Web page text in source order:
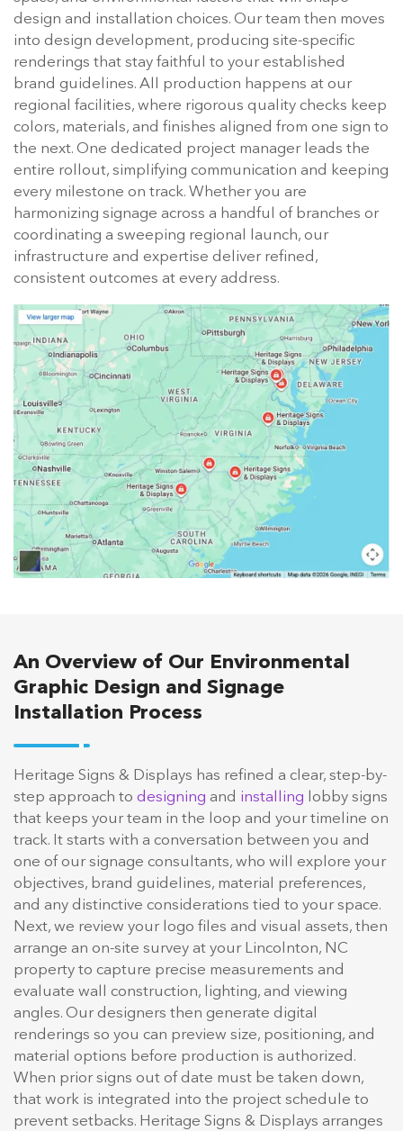
design and installation choices. Our team then moves
into design development, producing site-specific
renderings that stay faithful to your established
brand guidelines. All production happens at our
regional facilities, where rigorous quality checks keep
colors, materials, and finishes aligned from one sign to
the next. One dedicated project manager leads the
entire rollout, simplifying communication and keeping
every milestone on track. Whether you are
harmonizing signage across a handful of branches or
coordinating a sweeping regional launch, our
infrastructure and expertise deliver refined,
consistent outcomes at every address.
An Overview of Our Environmental
Graphic Design and Signage
Installation Process
Heritage Signs & Displays has refined a clear, step-by-
step approach to designing and installing lobby signs
that keeps your team in the loop and your timeline on
track. It starts with a conversation between you and
one of our signage consultants, who will explore your
objectives, brand guidelines, material preferences,
and any distinctive considerations tied to your space.
Next, we review your logo files and visual assets, then
arrange an on-site survey at your Lincolnton, NC
property to capture precise measurements and
evaluate wall construction, lighting, and viewing
angles. Our designers then generate digital
renderings so you can preview size, positioning, and
material options before production is authorized.
When prior signs out of date must be taken down,
that work is integrated into the project schedule to
prevent setbacks. Heritage Signs & Displays arranges